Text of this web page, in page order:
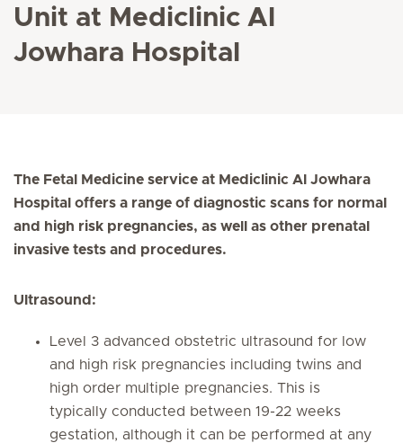
Unit at Mediclinic Al
Jowhara Hospital
The Fetal Medicine service at Mediclinic Al Jowhara
Hospital offers a range of diagnostic scans for normal
and high risk pregnancies, as well as other prenatal
invasive tests and procedures.
Ultrasound:
Level 3 advanced obstetric ultrasound for low
and high risk pregnancies including twins and
high order multiple pregnancies. This is
typically conducted between 19-22 weeks
gestation, although it can be performed at any